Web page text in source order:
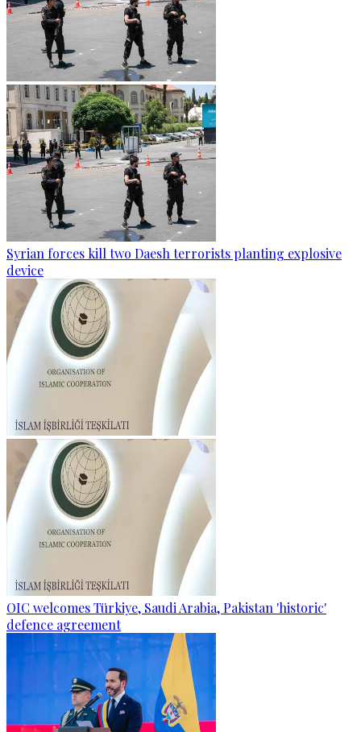
Syrian forces kill two Daesh terrorists planting explosive
device
OIC welcomes Türkiye, Saudi Arabia, Pakistan 'historic'
defence agreement